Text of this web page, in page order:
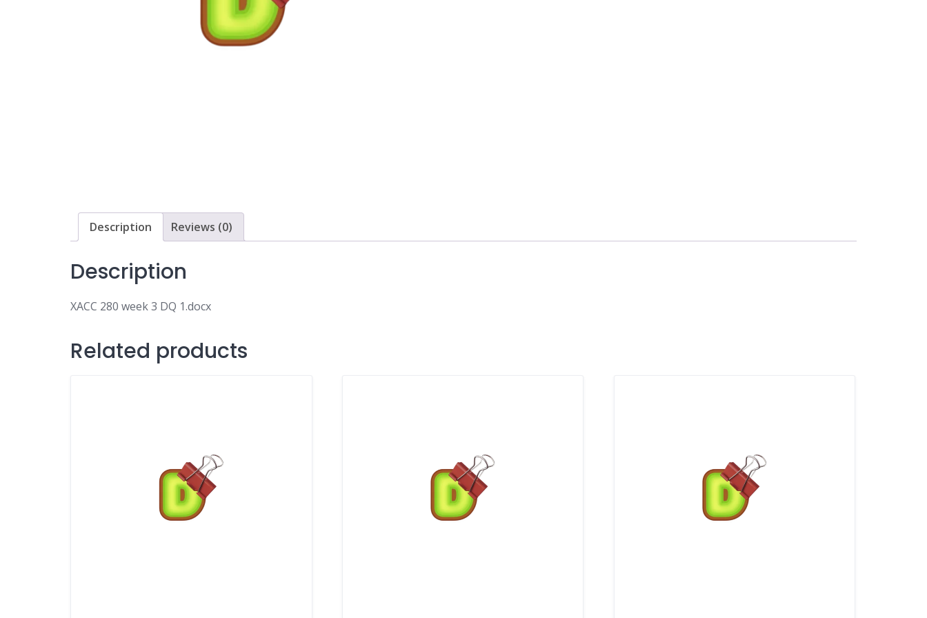
Description Reviews (0)
Description
XACC 280 week 3 DQ 1.docx
Related products